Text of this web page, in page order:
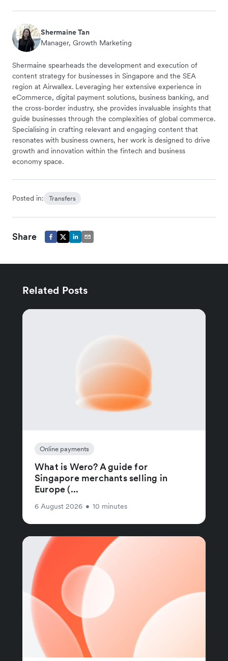
Shermaine Tan
Manager, Growth Marketing
Shermaine spearheads the development and execution of
content strategy for businesses in Singapore and the SEA
region at Airwallex. Leveraging her extensive experience in
eCommerce, digital payment solutions, business banking, and
the cross-border industry, she provides invaluable insights that
guide businesses through the complexities of global commerce.
Specialising in crafting relevant and engaging content that
resonates with business owners, her work is designed to drive
growth and innovation within the fintech and business
economy space.
Posted in: Transfers
Share
Related Posts
Online payments
What is Wero? A guide for
Singapore merchants selling in
Europe (...
6 August 2026 • 10 minutes